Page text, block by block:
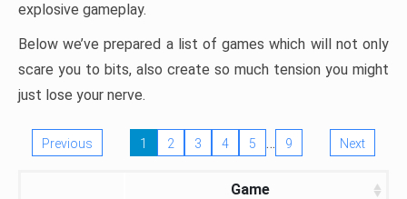
explosive gameplay.
Below we’ve prepared a list of games which will not only
scare you to bits, also create so much tension you might
just lose your nerve.
Previous 1 2 3 4 5 … 9 Next
Game